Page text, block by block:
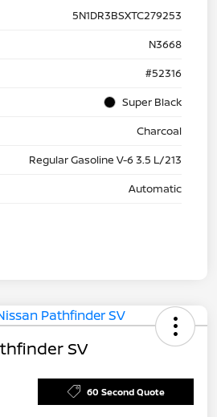
5N1DR3BSXTC279253
N3668
#52316
Super Black
Charcoal
Regular Gasoline V-6 3.5 L/213
Automatic
SV
60 Second Quote